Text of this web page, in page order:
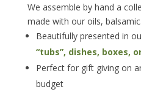
We assemble by hand a
made with our oils,
Beautifully presented in
“tubs”, dishes, boxes,
Perfect for gift giving on
budget